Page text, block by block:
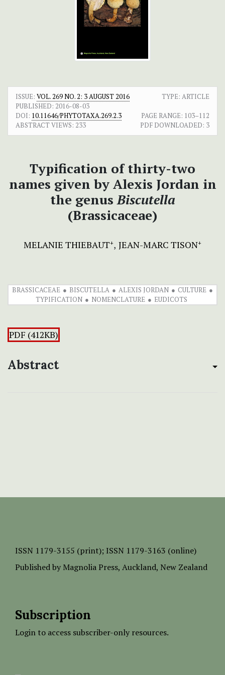
ISSUE: VOL. 269 NO. 2: 3 AUGUST 2016
TYPE: ARTICLE
PUBLISHED: 2016-08-03
DOI: 10.11646/PHYTOTAXA.269.2.3 PAGE RANGE: 103–112
ABSTRACT VIEWS: 233 PDF DOWNLOADED: 3
Typification of thirty-two
names given by Alexis Jordan in
the genusBiscutella
(Brassicaceae)
MELANIE THIEBAUT+ JEAN-MARC TISON+
BRASSICACEAE BISCUTELLA ALEXIS JORDAN
CULTURE
TYPIFICATION
NOMENCLATURE EUDICOTS
PDF (412KB)
Abstract
ISSN 1179-3155 (print); ISSN 1179-3163 (online)
Published by Magnolia Press, Auckland, New Zealand
Subscription
Login to access subscriber-only resources.